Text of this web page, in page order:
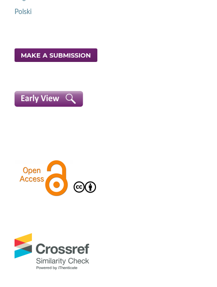
Polski
MAKE A SUBMISSION